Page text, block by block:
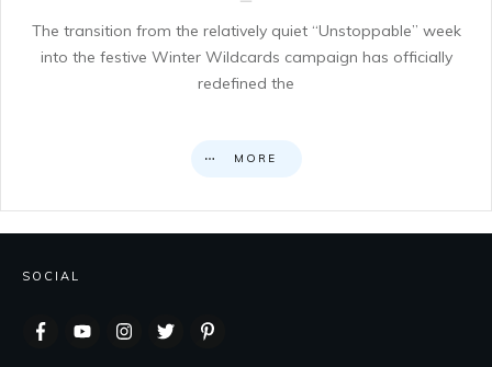
The transition from the relatively quiet “Unstoppable” week
into the festive Winter Wildcards campaign has officially
redefined the
MORE
SOCIAL